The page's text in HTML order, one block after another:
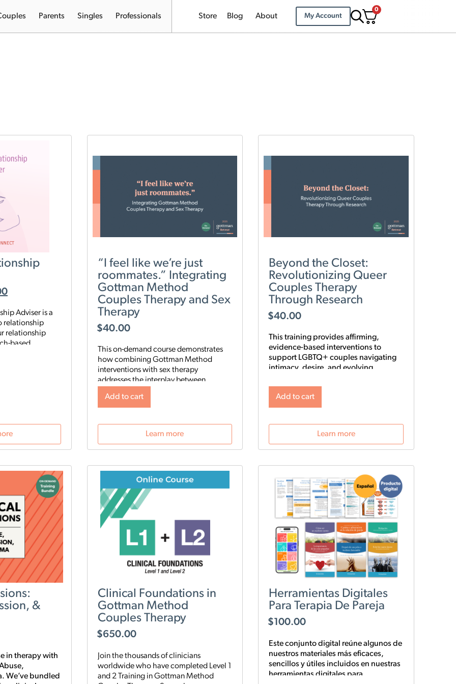
Parents Singles Professionals Store Blog About My Account
0
Adviser is a
relationship
relationship
based
program
your
Method
what’s really
gives
“I feel like we’re just
roommates.” Integrating
Gottman Method
Couples Therapy and Sex
Therapy
$40.00
This on-demand course demonstrates
how combining Gottman Method
interventions with sex therapy
addresses the interplay between
Clinicians will learn a 3-step approach
focus techniques to help couples
deepen both emotional and sexual
intimacy.
Add to cart
Learn more
Beyond the Closet:
Revolutionizing Queer
Couples Therapy
Through Research
$40.00
This training provides affirming,
evidence-based interventions to
support LGBTQ+ couples navigating
intimacy, desire, and evolving
Step Gay Relationship Revolution
Roadmap alongside Gottman
frameworks such as Atone, Attune,
practical tools to foster trust, rebuild
relationships.
Add to cart
Learn more
&
in therapy with
We’ve bundled
Clinical Foundations in
Gottman Method
Couples Therapy
$650.00
Join the thousands of clinicians
worldwide who have completed Level 1
and 2 Training in Gottman Method
Herramientas Digitales
Para Terapia De Pareja
$100.00
Este conjunto digital reúne algunos de
nuestros materiales más eficaces,
sencillos y útiles incluidos en nuestras
herramientas digitales para